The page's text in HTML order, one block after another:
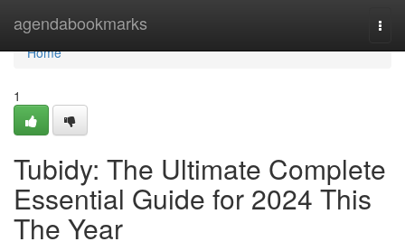
agendabookmarks
Home
Home
1
Tubidy: The Ultimate Complete
Essential Guide for 2024 This
The Year